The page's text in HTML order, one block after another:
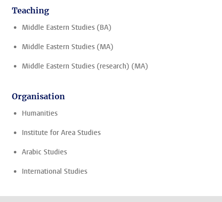
Teaching
Middle Eastern Studies (BA)
Middle Eastern Studies (MA)
Middle Eastern Studies (research) (MA)
Organisation
Humanities
Institute for Area Studies
Arabic Studies
International Studies